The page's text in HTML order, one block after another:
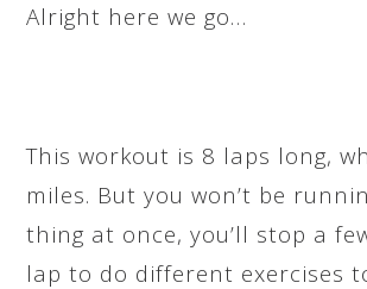
Alright here we go…
This workout is 8 laps long,
miles. But you won’t be
thing at once, you’ll stop a
lap to do different exercises